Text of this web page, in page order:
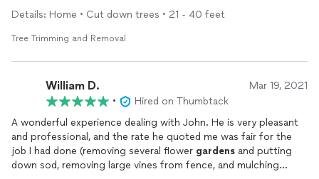
excellent job of removing a couple small trees, and pruning
workers. Clean up was perfect, and our property looked GREAT
Details: Home • Cut down trees • 21 - 40 feet
Tree Trimming and Removal
William D. Mar 19, 2021
•
Hired on Thumbtack
A wonderful experience dealing with John. He is very pleasant
and professional, and the rate he quoted me was fair for the
job I had done (removing several flower gardens and putting
down sod, removing large vines from fence, and mulching